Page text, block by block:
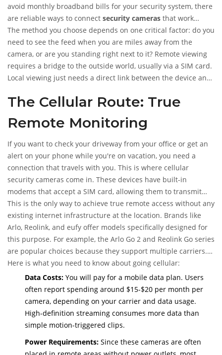
avoid monthly broadband bills for your security system, there
are reliable ways to connect security cameras that work
entirely independently of your home internet.The short
answer is yes: you can view live footage and receive alerts on
your phone using cellular data, local hotspots, or wired local
networks.
The method you choose depends on one critical factor: do you
need to see the feed when you are miles away from the
camera, or are you standing right next to it? Remote viewing
requires a bridge to the outside world, usually via a SIM card.
Local viewing just needs a direct link between the device and
work so you can pick the right setup for your situation.
The Cellular Route: True
Remote Monitoring
If you want to check your driveway from your office or get an
alert on your phone while you're on vacation, you need a
connection that travels with you. This is where cellular
security cameras come in. These devices have built-in
modems that accept a SIM card, allowing them to transmit
video over 4G LTE or 5G networks, just like your smartphone
does.
This is the only way to achieve true remote access without any
existing internet infrastructure at the location. Brands like
Arlo, Reolink, and eufy offer models specifically designed for
this purpose. For example, the Arlo Go 2 and Reolink Go series
are popular choices because they support multiple carriers.
You insert a Nano SIM or standard SIM, activate a data plan,
and the camera pairs directly with the manufacturer’s app.
Here is what you need to know about going cellular:
Data Costs: You will pay for a mobile data plan. Users
often report spending around $15-$20 per month per
camera, depending on your carrier and data usage.
High-definition streaming consumes more data than
simple motion-triggered clips.
Power Requirements: Since these cameras are often